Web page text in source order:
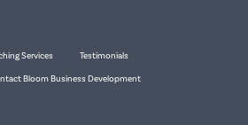
Services Testimonials
Bloom Business Development